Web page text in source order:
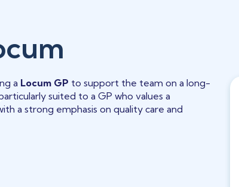
a Locum GP to support the team on a long-
suited to a GP who values a
a strong emphasis on quality care and